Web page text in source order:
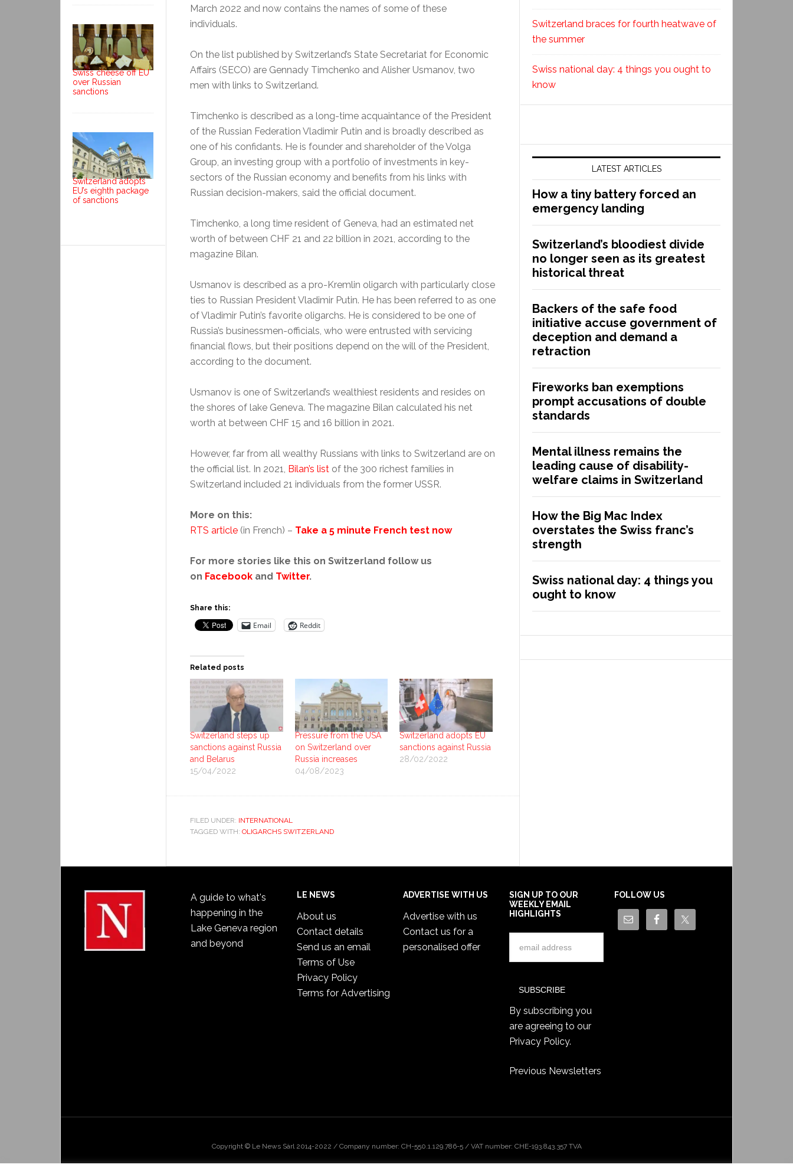
March 2022 and now contains the names of some of these
individuals.
On the list published by Switzerland’s State Secretariat for Economic
Affairs (SECO) are Gennady Timchenko and Alisher Usmanov, two
men with links to Switzerland.
Timchenko is described as a long-time acquaintance of the President
of the Russian Federation Vladimir Putin and is broadly described as
one of his confidants. He is founder and shareholder of the Volga
Group, an investing group with a portfolio of investments in key-
sectors of the Russian economy and benefits from his links with
Russian decision-makers, said the official document.
Timchenko, a long time resident of Geneva, had an estimated net
worth of between CHF 21 and 22 billion in 2021, according to the
magazine Bilan.
Usmanov is described as a pro-Kremlin oligarch with particularly close
ties to Russian President Vladimir Putin. He has been referred to as one
of Vladimir Putin’s favorite oligarchs. He is considered to be one of
Russia’s businessmen-officials, who were entrusted with servicing
financial flows, but their positions depend on the will of the President,
according to the document.
Usmanov is one of Switzerland’s wealthiest residents and resides on
the shores of lake Geneva. The magazine Bilan calculated his net
worth at between CHF 15 and 16 billion in 2021.
However, far from all wealthy Russians with links to Switzerland are on
the official list. In 2021, Bilan’s list of the 300 richest families in
Switzerland included 21 individuals from the former USSR.
More on this:
RTS article (in French) – Take a 5 minute French test now
For more stories like this on Switzerland follow us
on Facebook and Twitter.
Share this:
Email Reddit
Related posts
Switzerland steps up
sanctions against Russia
and Belarus
15/04/2022
Pressure from the USA
on Switzerland over
Russia increases
04/08/2023
Switzerland adopts EU
sanctions against Russia
28/02/2022
FILED UNDER: INTERNATIONAL
TAGGED WITH: OLIGARCHS SWITZERLAND
Switzerland braces for fourth heatwave of
the summer
Swiss national day: 4 things you ought to
know
LATEST ARTICLES
How a tiny battery forced an
emergency landing
Switzerland’s bloodiest divide
no longer seen as its greatest
historical threat
Backers of the safe food
initiative accuse government of
deception and demand a
retraction
Fireworks ban exemptions
prompt accusations of double
standards
Mental illness remains the
leading cause of disability-
welfare claims in Switzerland
How the Big Mac Index
overstates the Swiss franc’s
strength
Swiss national day: 4 things you
ought to know
Swiss cheese off EU
over Russian
sanctions
Switzerland adopts
EU’s eighth package
of sanctions
A guide to what's
happening in the
Lake Geneva region
and beyond
LE NEWS
About us
Contact details
Send us an email
Terms of Use
Privacy Policy
Terms for Advertising
ADVERTISE WITH US
Advertise with us
Contact us for a
personalised offer
SIGN UP TO OUR
WEEKLY EMAIL
HIGHLIGHTS
By subscribing you
are agreeing to our
Privacy Policy.
Previous Newsletters
FOLLOW US
Copyright © Le News Sàrl 2014-2022 / Company number: CH-550.1.129.786-5 / VAT number: CHE-193.843.357 TVA